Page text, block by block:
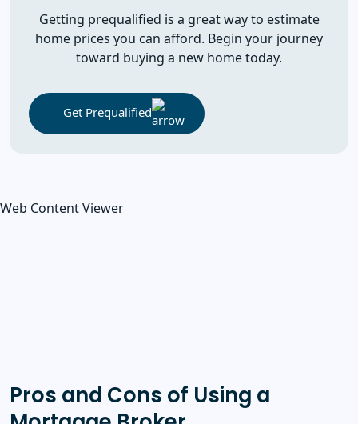
Getting prequalified is a great way to estimate
home prices you can afford. Begin your journey
toward buying a new home today.
Get Prequalified
Web Content Viewer
Pros and Cons of Using a